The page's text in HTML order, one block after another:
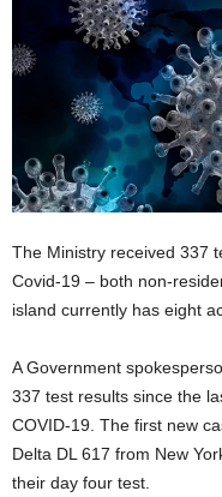
The Ministry received 337
Covid-19 – both non-
island currently has eight
A Government
337 test results since the
COVID-19. The first new
Delta DL 617 from New
their day four test.